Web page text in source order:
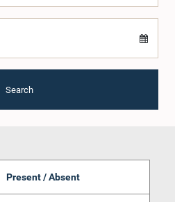
Search
Present / Absent